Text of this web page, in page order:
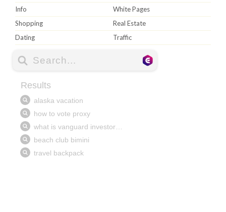
Info
White Pages
Shopping
Real Estate
Dating
Traffic